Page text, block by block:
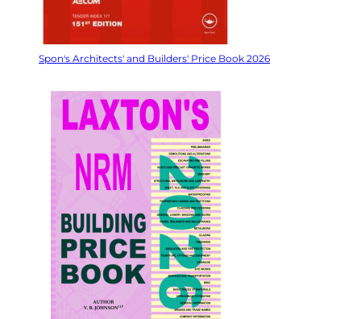
Spon's Architects' and Builders' Price Book 2026